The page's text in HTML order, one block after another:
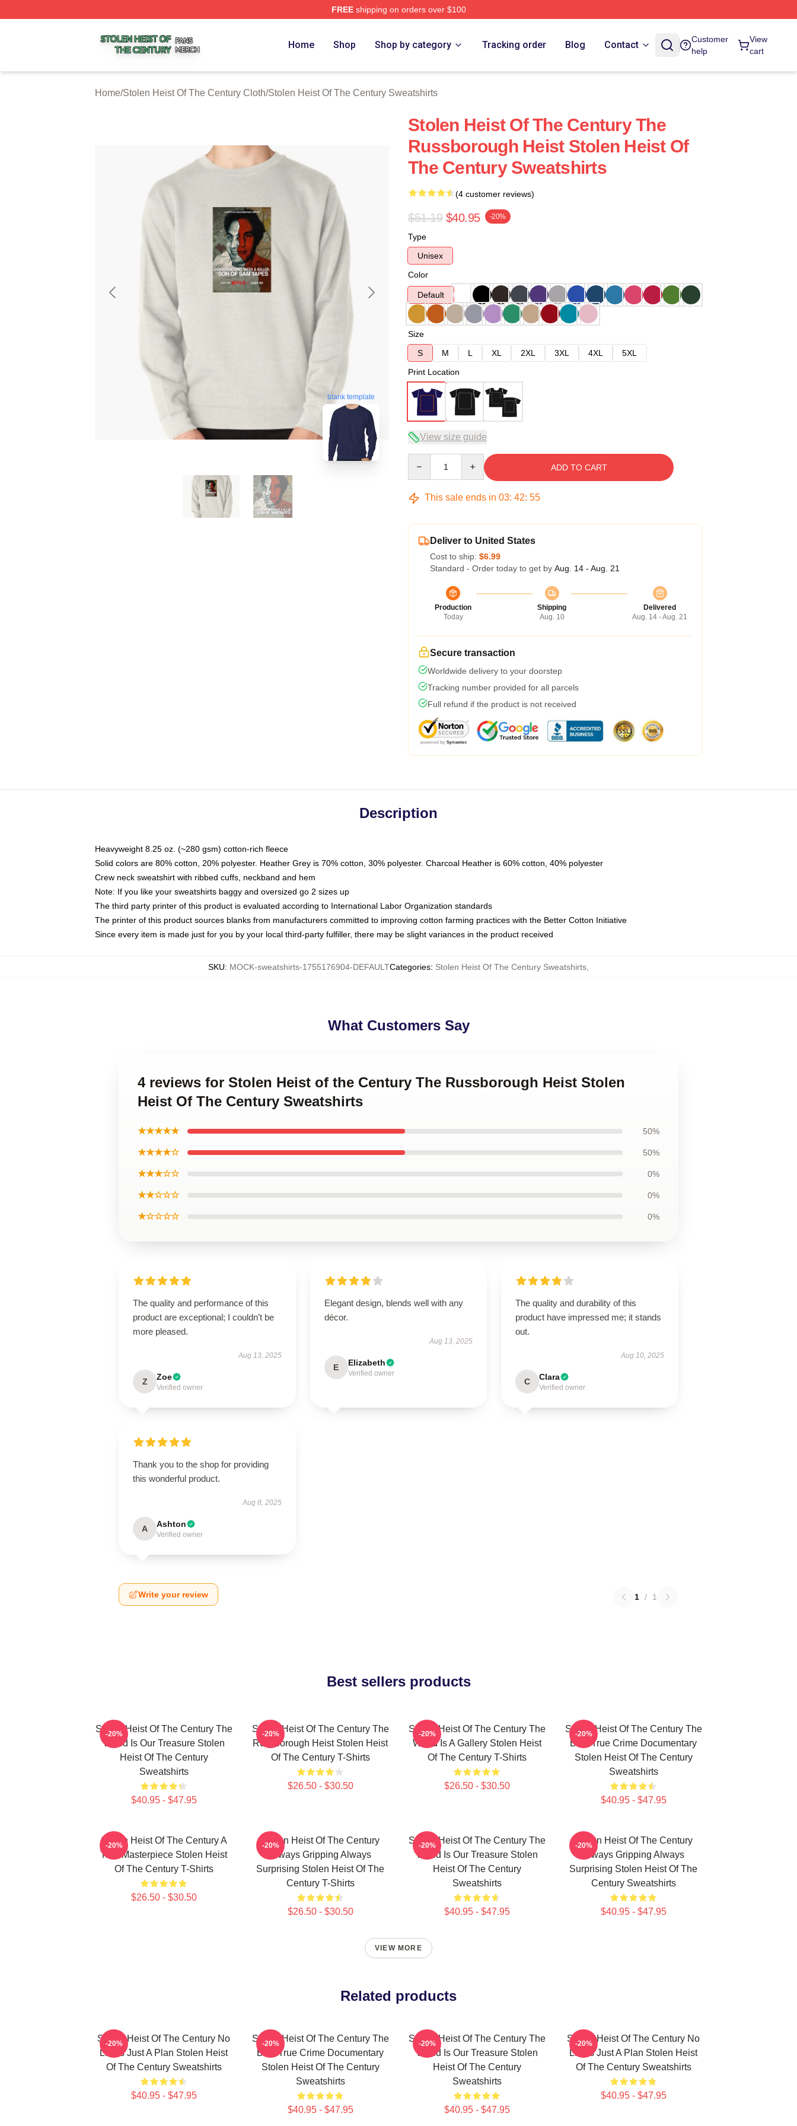
FREEshipping on orders over $100
Home Shop Shop by category Tracking order Blog Contact
Customer
help
View
cart
Home/Stolen Heist Of The Century Cloth/Stolen Heist Of The Century Sweatshirts
blank template
Stolen Heist Of The Century The
Russborough Heist Stolen Heist Of
The Century Sweatshirts
(4 customer reviews)
$51.19 $40.95 -20%
Type
Unisex
Color
Default
Size
S
M L XL 2XL 3XL 4XL
5XL
Print Location
View size guide
ADD TO CART
This sale ends in 03: 42: 54
Deliver to United States
Cost to ship: $6.99
Standard - Order today to get by Aug. 14 - Aug. 21
Production
Today
Shipping
Aug. 10
Delivered
Aug. 14 - Aug. 21
Secure transaction
Worldwide delivery to your doorstep
Tracking number provided for all parcels
Full refund if the product is not received
Description
Heavyweight 8.25 oz. (~280 gsm) cotton-rich fleece
Solid colors are 80% cotton, 20% polyester. Heather Grey is 70% cotton, 30% polyester. Charcoal Heather is 60% cotton, 40% polyester
Crew neck sweatshirt with ribbed cuffs, neckband and hem
Note: If you like your sweatshirts baggy and oversized go 2 sizes up
The third party printer of this product is evaluated according to International Labor Organization standards
The printer of this product sources blanks from manufacturers committed to improving cotton farming practices with the Better Cotton Initiative
Since every item is made just for you by your local third-party fulfiller, there may be slight variances in the product received
SKU: MOCK-sweatshirts-1755176904-DEFAULTCategories: Stolen Heist Of The Century Sweatshirts
What Customers Say
4 reviews for Stolen Heist of the Century The Russborough Heist Stolen
Heist Of The Century Sweatshirts
★★★★★ 50%
★★★★☆ 50%
★★★☆☆ 0%
★★☆☆☆ 0%
★☆☆☆☆ 0%
The quality and performance of this
product are exceptional; I couldn’t be
more pleased.
Aug 13, 2025
Z Zoe
Verified owner
Elegant design, blends well with any
décor.
Aug 13, 2025
E Elizabeth
Verified owner
The quality and durability of this
product have impressed me; it stands
out.
Aug 10, 2025
C Clara
Verified owner
Thank you to the shop for providing
this wonderful product.
Aug 8, 2025
A Ashton
Verified owner
Write your review 1 / 1
Best sellers products
Stolen Heist Of The Century The
World Is Our Treasure Stolen
Heist Of The Century
Sweatshirts
$40.95 - $47.95
-20%
Stolen Heist Of The Century The
Russborough Heist Stolen Heist
Of The Century T-Shirts
$26.50 - $30.50
-20%
Stolen Heist Of The Century The
World Is A Gallery Stolen Heist
Of The Century T-Shirts
$26.50 - $30.50
-20%
Stolen Heist Of The Century The
Best True Crime Documentary
Stolen Heist Of The Century
Sweatshirts
$40.95 - $47.95
-20%
Stolen Heist Of The Century A
True Masterpiece Stolen Heist
Of The Century T-Shirts
$26.50 - $30.50
-20%
Stolen Heist Of The Century
Always Gripping Always
Surprising Stolen Heist Of The
Century T-Shirts
$26.50 - $30.50
-20%
Stolen Heist Of The Century The
World Is Our Treasure Stolen
Heist Of The Century
Sweatshirts
$40.95 - $47.95
-20%
Stolen Heist Of The Century
Always Gripping Always
Surprising Stolen Heist Of The
Century Sweatshirts
$40.95 - $47.95
-20%
VIEW MORE
Related products
Stolen Heist Of The Century No
Limits Just A Plan Stolen Heist
Of The Century Sweatshirts
$40.95 - $47.95
-20%
Stolen Heist Of The Century The
Best True Crime Documentary
Stolen Heist Of The Century
Sweatshirts
$40.95 - $47.95
-20%
Stolen Heist Of The Century The
World Is Our Treasure Stolen
Heist Of The Century
Sweatshirts
$40.95 - $47.95
-20%
Stolen Heist Of The Century No
Limits Just A Plan Stolen Heist
Of The Century Sweatshirts
$40.95 - $47.95
-20%